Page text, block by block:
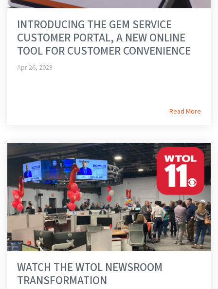
INTRODUCING THE GEM SERVICE
CUSTOMER PORTAL, A NEW ONLINE
TOOL FOR CUSTOMER CONVENIENCE
Apr 26, 2023
Read More
WATCH THE WTOL NEWSROOM
TRANSFORMATION